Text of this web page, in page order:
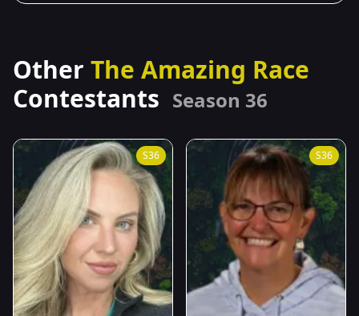
Other The Amazing Race
Contestants Season 36
S36 S36